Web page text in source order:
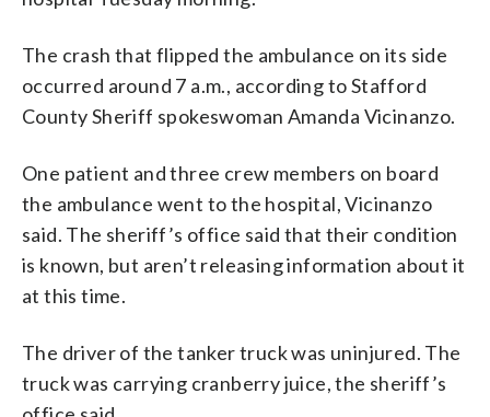
The crash that flipped the ambulance on its side
occurred around 7 a.m., according to Stafford
County Sheriff spokeswoman Amanda Vicinanzo.
One patient and three crew members on board
the ambulance went to the hospital, Vicinanzo
said. The sheriff’s office said that their condition
is known, but aren’t releasing information about it
at this time.
The driver of the tanker truck was uninjured. The
truck was carrying cranberry juice, the sheriff’s